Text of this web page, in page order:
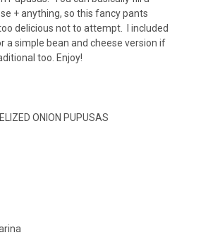
+ anything, so this fancy pants
delicious not to attempt. I included
a simple bean and cheese version if
too. Enjoy!